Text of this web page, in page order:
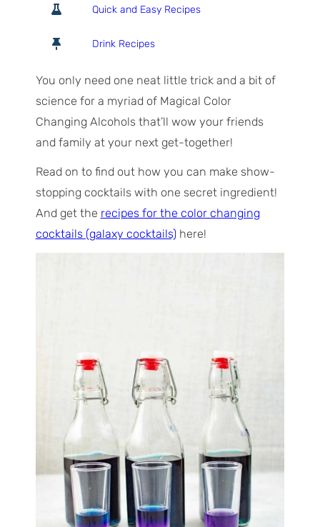
m
e
Quick and Easy Recipes
Drink Recipes
You only need one neat little trick and a bit of
science for a myriad of Magical Color
Changing Alcohols that’ll wow your friends
and family at your next get-together!
Read on to find out how you can make show-
stopping cocktails with one secret ingredient!
And get the recipes for the color changing
cocktails (galaxy cocktails)here!